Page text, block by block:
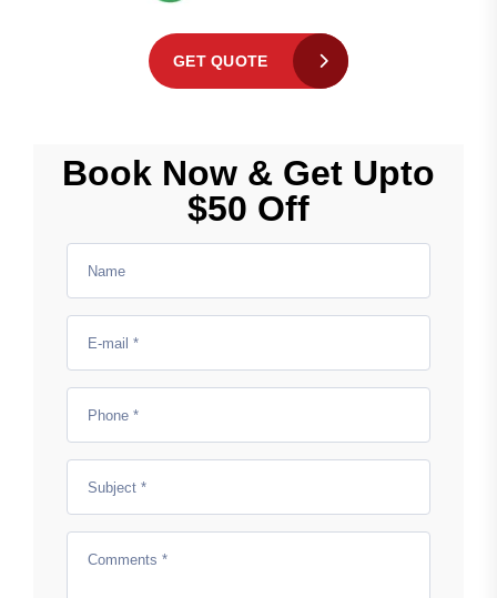
GET QUOTE
Book Now & Get Upto
$50 Off